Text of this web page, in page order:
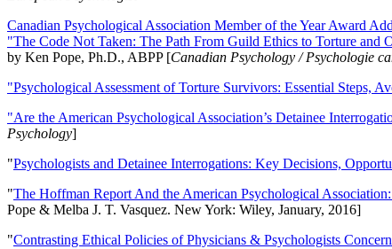
Canadian Psychological Association Member of the Year Award
"The Code Not Taken: The Path From Guild Ethics to Torture and
by Ken Pope, Ph.D., ABPP [Canadian Psychology / Psychologie
"Psychological Assessment of Torture Survivors: Essential Steps,
"Are the American Psychological Association’s Detainee
Psychology]
"Psychologists and Detainee Interrogations: Key Decisions,
"The Hoffman Report And the American Psychological
Pope & Melba J. T. Vasquez. New York: Wiley, January, 2016]
"Contrasting Ethical Policies of Physicians & Psychologists